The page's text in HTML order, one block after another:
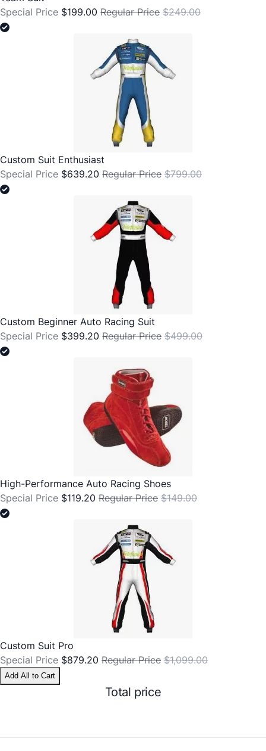
Special Price $199.00 Regular Price $249.00
Custom Suit Enthusiast
Special Price $639.20 Regular Price $799.00
Custom Beginner Auto Racing Suit
Special Price $399.20 Regular Price $499.00
High-Performance Auto Racing Shoes
Special Price $119.20 Regular Price $149.00
Custom Suit Pro
Special Price $879.20 Regular Price $1,099.00
Add All to Cart
Total price